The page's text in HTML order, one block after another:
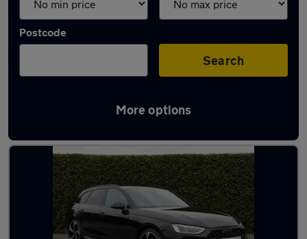
Postcode
Search
More options
Latest used Audi A4 in Epsom